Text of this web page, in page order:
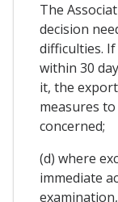
The
decision
difficulties.
within 30
it, the
measures
concerned;
(d) where
immediate